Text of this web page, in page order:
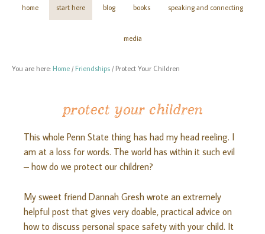
home start here blog books speaking and connecting
media
You are here: Home / Friendships / Protect Your Children
protect your children
This whole Penn State thing has had my head reeling. I
am at a loss for words. The world has within it such evil
– how do we protect our children?
My sweet friend Dannah Gresh wrote an extremely
helpful post that gives very doable, practical advice on
how to discuss personal space safety with your child. It